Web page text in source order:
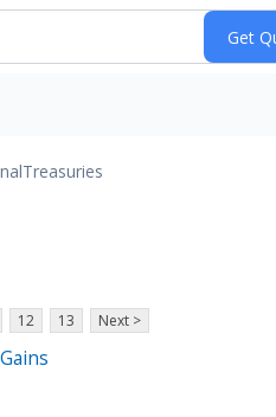
Treasuries
12 13 Next >